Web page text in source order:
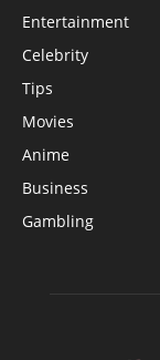
Entertainment
Celebrity
Tips
Movies
Anime
Business
Gambling